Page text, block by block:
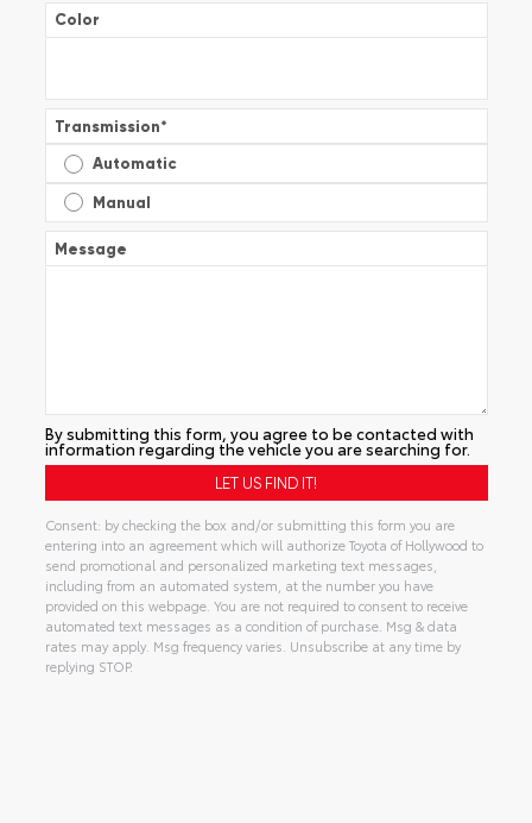
Color
Transmission*
Automatic
Manual
Message
By submitting this form, you agree to be contacted with
information regarding the vehicle you are searching for.
Consent: by checking the box and/or submitting this form you are
entering into an agreement which will authorize Toyota of Hollywood to
send promotional and personalized marketing text messages,
including from an automated system, at the number you have
provided on this webpage. You are not required to consent to receive
automated text messages as a condition of purchase. Msg & data
rates may apply. Msg frequency varies. Unsubscribe at any time by
replying STOP.